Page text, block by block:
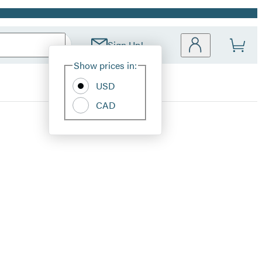
Sign Up!
Site
Show prices in:
USD
CAD